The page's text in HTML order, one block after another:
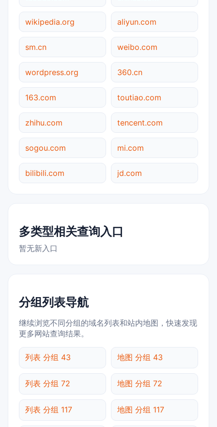
wikipedia.org aliyun.com
sm.cn weibo.com
wordpress.org 360.cn
163.com toutiao.com
zhihu.com tencent.com
sogou.com mi.com
bilibili.com jd.com
多类型相关查询入口
暂无新入口
分组列表导航
继续浏览不同分组的域名列表和站内地图，快速发现
更多网站查询结果。
列表 分组 43 地图 分组 43
列表 分组 72 地图 分组 72
列表 分组 117 地图 分组 117